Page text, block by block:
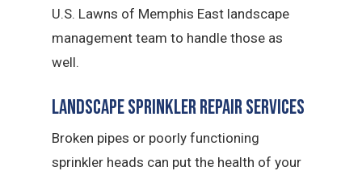
U.S. Lawns of Memphis East landscape
management team to handle those as
well.
Landscape Sprinkler Repair Services
Broken pipes or poorly functioning
sprinkler heads can put the health of your